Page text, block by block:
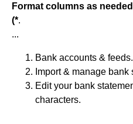
Format columns as
(*.
...
Bank accounts & feeds.
Import & manage bank
Edit your bank
characters.